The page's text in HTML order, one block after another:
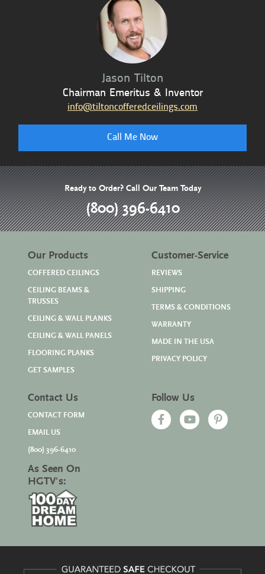
Jason Tilton
Chairman Emeritus & Inventor
info@tiltoncofferedceilings.com
Call Me Now
Ready to Order? Call Our Team Today
(800) 396-6410
Our Products
COFFERED CEILINGS
CEILING BEAMS &
TRUSSES
CEILING & WALL PLANKS
CEILING & WALL PANELS
FLOORING PLANKS
GET SAMPLES
Customer-Service
REVIEWS
SHIPPING
TERMS & CONDITIONS
WARRANTY
MADE IN THE USA
PRIVACY POLICY
Contact Us
CONTACT FORM
EMAIL US
(800) 396-6410
As Seen On
HGTV's:
Follow Us